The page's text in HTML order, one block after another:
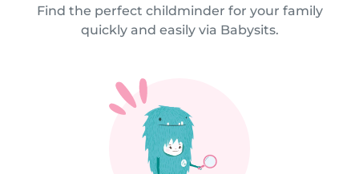
Find the perfect childminder for your family
quickly and easily via Babysits.